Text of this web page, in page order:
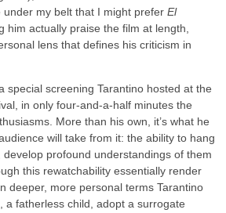
my belt that I might prefer El
him actually praise the film at length,
lens that defines his criticism in
special screening Tarantino hosted at the
in only four-and-a-half minutes the
More than his own, it’s what he
will take from it: the ability to hang
profound understandings of them
this rewatchability essentially render
deeper, more personal terms Tarantino
a fatherless child, adopt a surrogate